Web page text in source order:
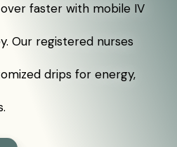
faster with mobile IV
Our registered nurses
drips for energy,